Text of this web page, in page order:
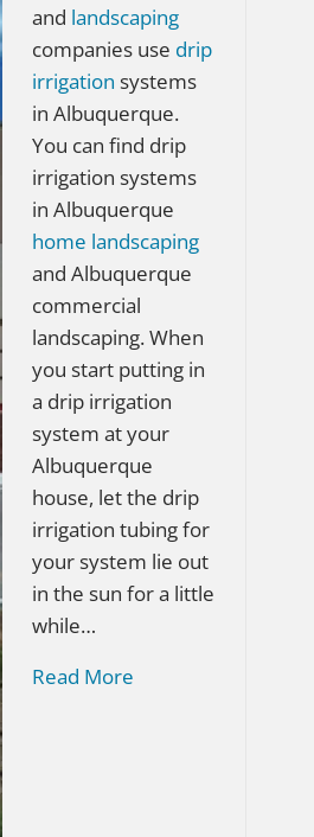
and landscaping
companies use drip
irrigation systems
in Albuquerque.
You can find drip
irrigation systems
in Albuquerque
home landscaping
and Albuquerque
commercial
landscaping. When
you start putting in
a drip irrigation
system at your
Albuquerque
house, let the drip
irrigation tubing for
your system lie out
in the sun for a little
while…
Read More